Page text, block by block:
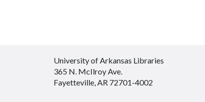
University of Arkansas Libraries
365 N. McIlroy Ave.
Fayetteville, AR 72701-4002